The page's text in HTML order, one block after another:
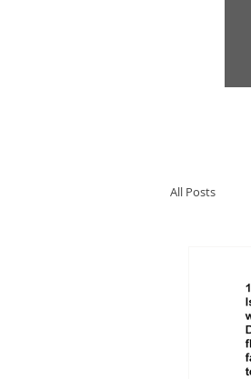
All Posts